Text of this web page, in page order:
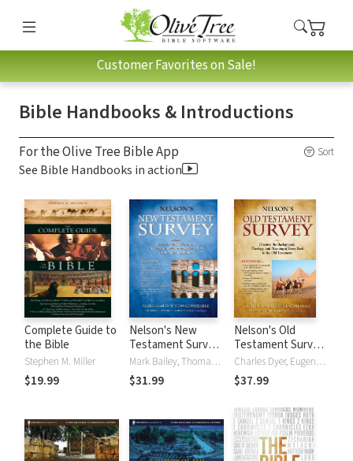
Customer Favorites on Sale!
Bible Handbooks & Introductions
For the Olive Tree Bible App Sort
See Bible Handbooks in action
Complete Guide to
the Bible
Stephen M. Miller
$19.99
Nelson's New
Testament Survey:
Discovering the
Essence,
Background &
Every New
Testament Book
Mark Bailey, Thomas L. Constable
$31.99
Nelson's Old
Testament Survey:
Discovering the
Essence,
Background &
Every Old
Testament Book
Charles Dyer, Eugene Merrill
$37.99